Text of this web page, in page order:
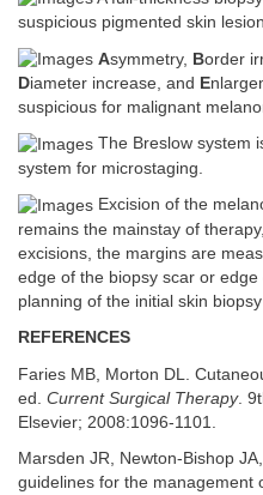
suspicious pigmented skin
Asymmetry, Border
Diameter increase, and E
suspicious for malignant
The Breslow system
system for microstaging.
Excision of the
remains the mainstay of
excisions, the margins are
edge of the biopsy scar or
planning of the initial skin
REFERENCES
Faries MB, Morton DL.
ed. Current Surgical Therapy.
Elsevier; 2008:1096-1101.
Marsden JR, Newton-Bishop
guidelines for the management